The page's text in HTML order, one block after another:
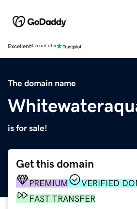
Excellent4.5 out of 5
The domain name
is for sale!
Get this domain
PREMIUM
VERIFIED
FAST TRANSFER